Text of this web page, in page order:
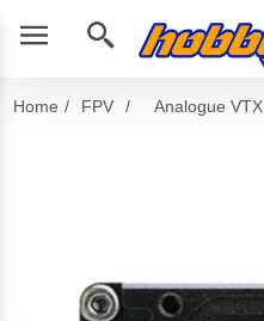
Home / FPV / Analogue VTX